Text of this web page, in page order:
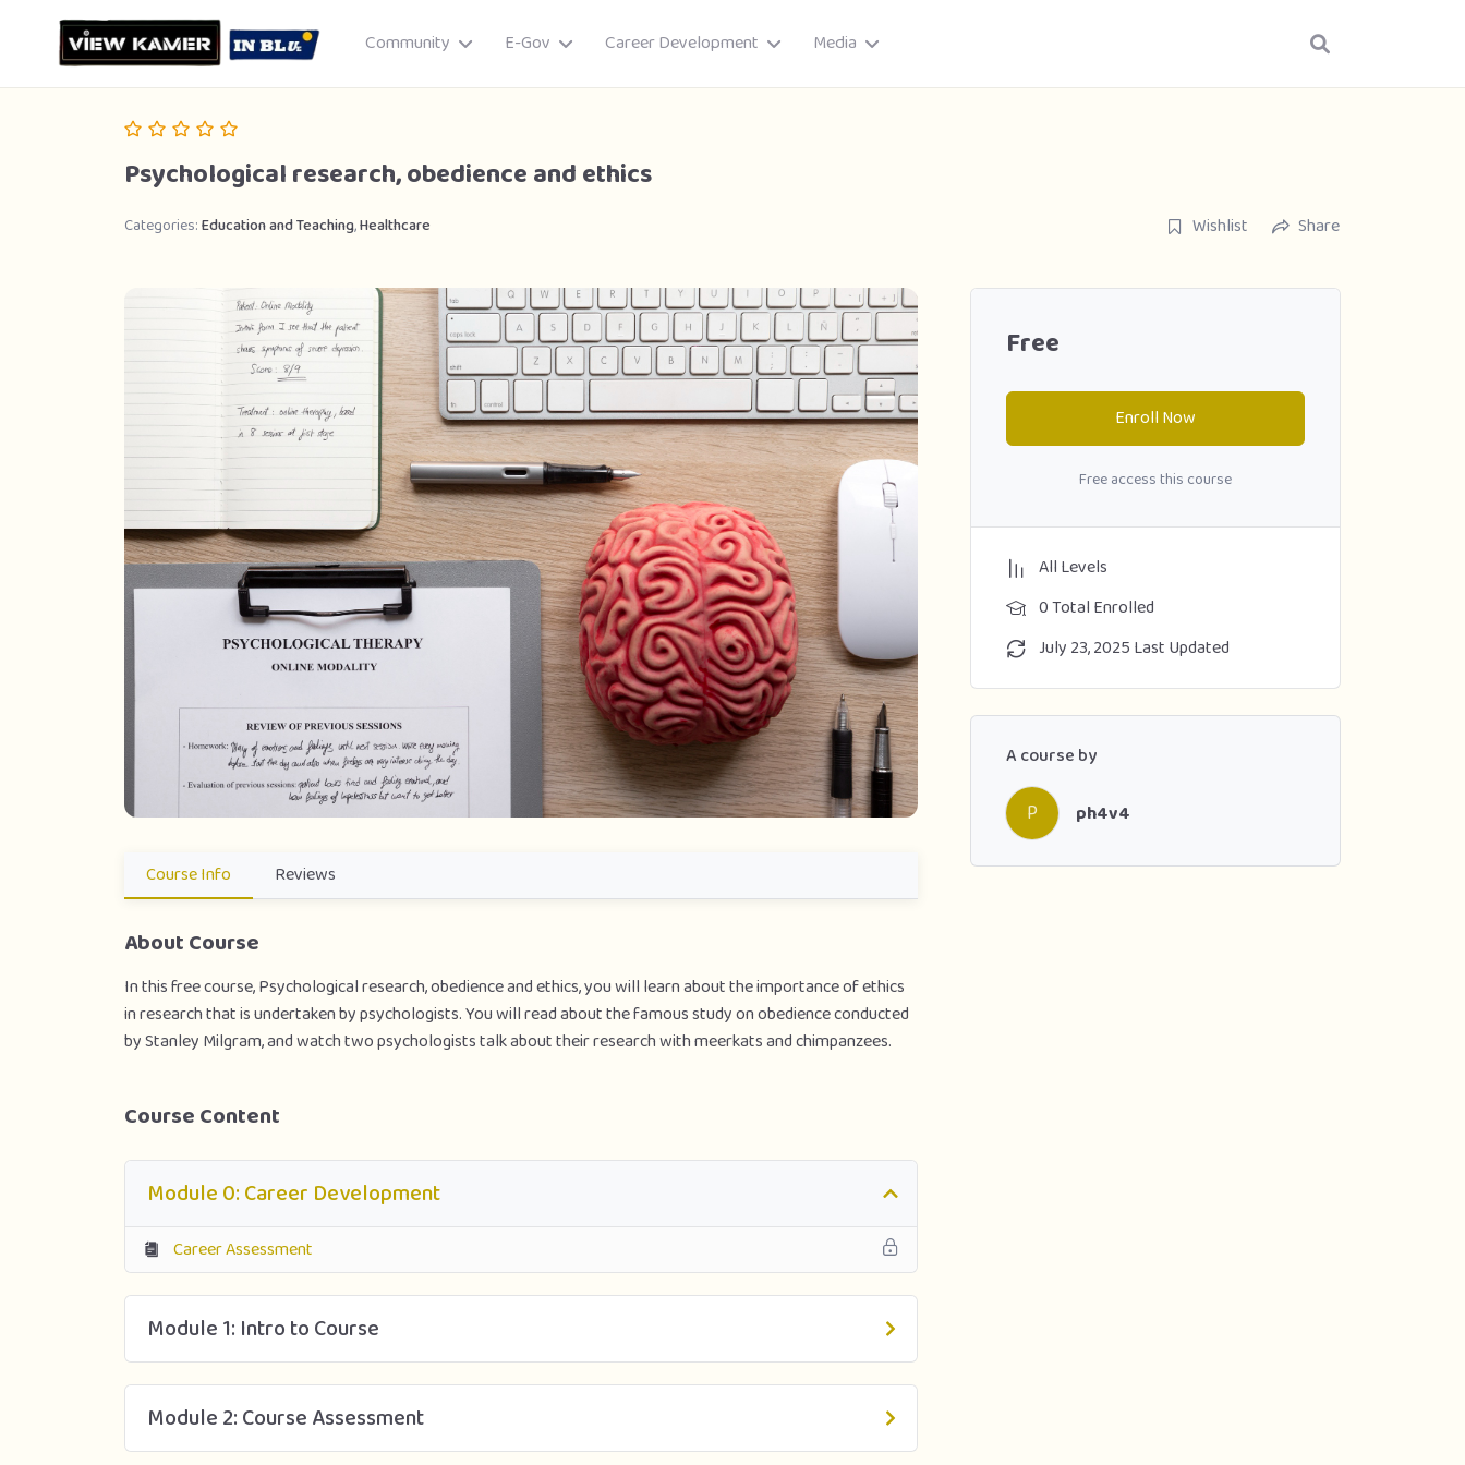
Community E-Gov Career Development Media
Psychological research, obedience and ethics
Categories:Education and Teaching,Healthcare Wishlist Share
Course Info Reviews
About Course
In this free course, Psychological research, obedience and ethics, you will learn about the importance of ethics
in research that is undertaken by psychologists. You will read about the famous study on obedience conducted
by Stanley Milgram, and watch two psychologists talk about their research with meerkats and chimpanzees.
Course Content
Module 0: Career Development
Career Assessment
Module 1: Intro to Course
Module 2: Course Assessment
Free
Enroll Now
Free access this course
All Levels
0 Total Enrolled
July 23, 2025 Last Updated
A course by
P ph4v4
Cancel Publish Story